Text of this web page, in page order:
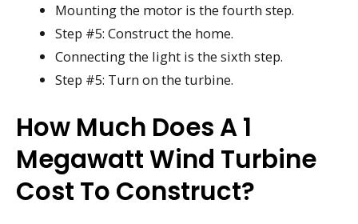
Mounting the motor is the fourth step.
Step #5: Construct the home.
Connecting the light is the sixth step.
Step #5: Turn on the turbine.
How Much Does A 1
Megawatt Wind Turbine
Cost To Construct?